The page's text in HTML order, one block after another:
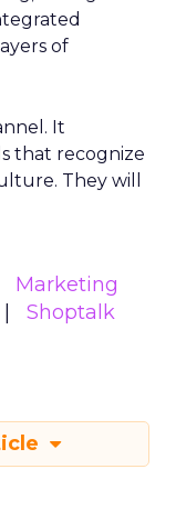
of
It
that recognize
They will
Marketing
Shoptalk